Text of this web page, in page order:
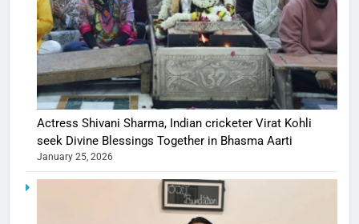
Actress Shivani Sharma, Indian cricketer Virat Kohli
seek Divine Blessings Together in Bhasma Aarti
January 25, 2026